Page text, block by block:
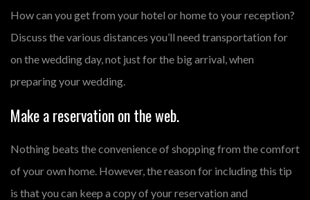
How can you get from your hotel or home to your reception?
Discuss the various distances you’ll need transportation for
on the wedding day, not just for the big arrival, when
preparing your wedding.
Make a reservation on the web.
Nothing beats the convenience of shopping from the comfort
of your own home. However, the reason for including this tip
is that you can keep a copy of your reservation and